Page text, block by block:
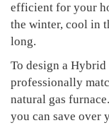
efficient for your
the winter, cool in
long.
To design a
professionally
natural gas
you can save over